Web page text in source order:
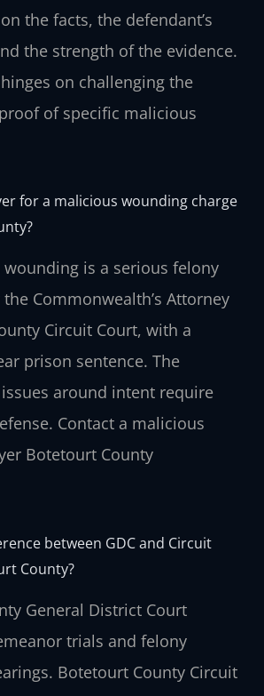
the facts, the defendant’s
the strength of the evidence.
on challenging the
of specific malicious
for a malicious wounding charge
wounding is a serious felony
Commonwealth’s Attorney
Circuit Court, with a
prison sentence. The
around intent require
Contact a malicious
Botetourt County
between GDC and Circuit
County?
General District Court
trials and felony
Botetourt County Circuit